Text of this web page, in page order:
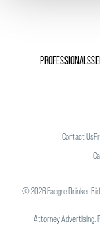
PROFESSIONALS
Contact Us
©2026Faegre Drinker
Attorney Advertising.